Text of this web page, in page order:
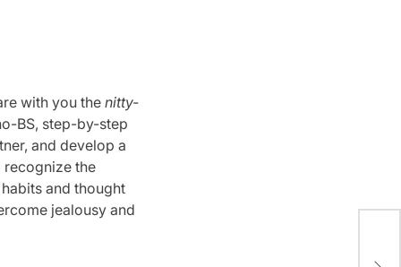
with you thenitty-
BS, step-by-step
and develop a
recognize the
and thought
jealousy and